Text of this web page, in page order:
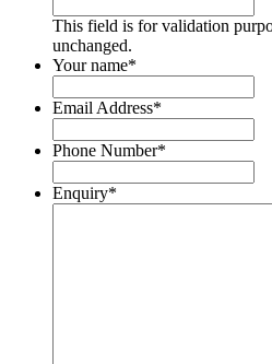
This field is for validation
unchanged.
Your name*
Email Address*
Phone Number*
Enquiry*